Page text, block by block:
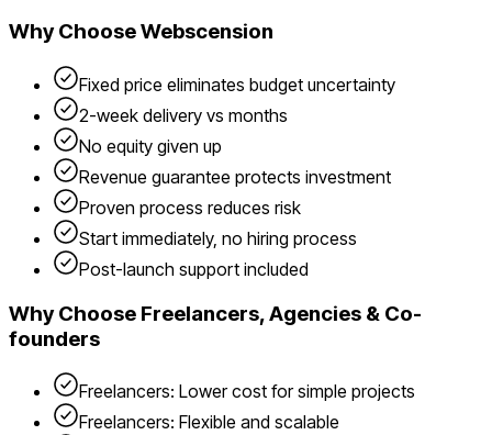
Why Choose Webscension
Fixed price eliminates budget uncertainty
2-week delivery vs months
No equity given up
Revenue guarantee protects investment
Proven process reduces risk
Start immediately, no hiring process
Post-launch support included
Why Choose Freelancers, Agencies & Co-
founders
Freelancers: Lower cost for simple projects
Freelancers: Flexible and scalable